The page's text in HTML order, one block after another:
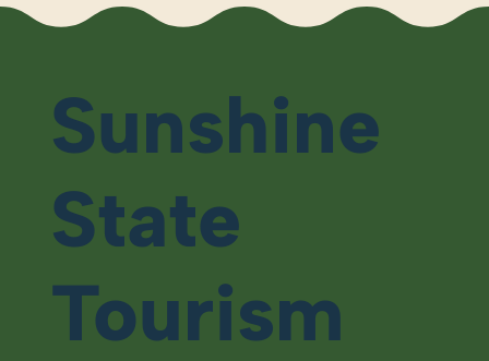
Sunshine
State
Tourism